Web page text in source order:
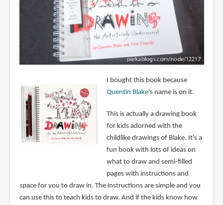
I bought this book because
Quentin Blake's name is on it.
This is actually a drawing book
for kids adorned with the
childlike drawings of Blake. It's a
fun book with lots of ideas on
what to draw and semi-filled
pages with instructions and
space for you to draw in. The instructions are simple and you
can use this to teach kids to draw. And if the kids know how